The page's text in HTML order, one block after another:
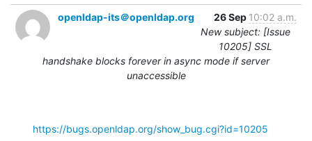
openldap-its＠openldap.org 26 Sep 10:02 a.m.
New subject: [Issue
10205] SSL
handshake blocks forever in async mode if server
unaccessible
https://bugs.openldap.org/show_bug.cgi?id=10205